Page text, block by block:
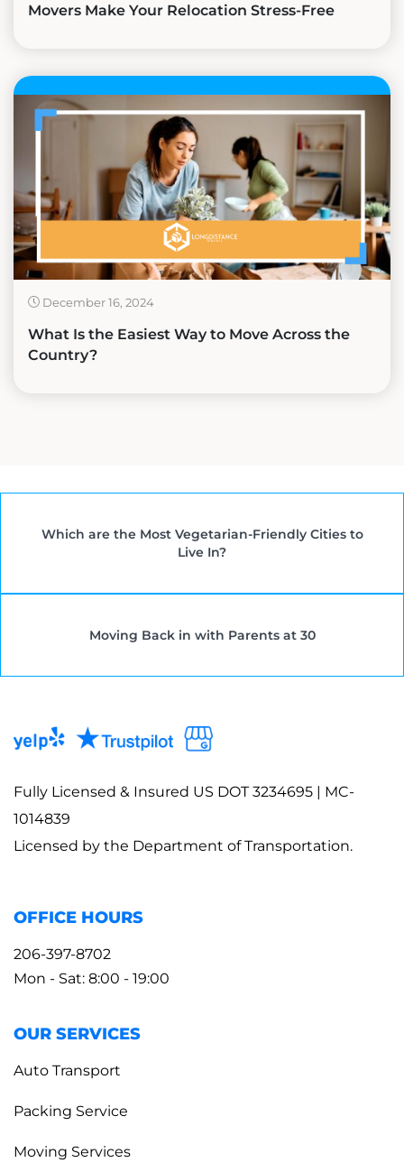
Movers Make Your Relocation Stress-Free
December 16, 2024
What Is the Easiest Way to Move Across the
Country?
Which are the Most Vegetarian-Friendly Cities to
Live In?
Moving Back in with Parents at 30
Fully Licensed & Insured US DOT 3234695 | MC-
1014839
Licensed by the Department of Transportation.
OFFICE HOURS
206-397-8702
Mon - Sat: 8:00 - 19:00
OUR SERVICES
Auto Transport
Packing Service
Moving Services